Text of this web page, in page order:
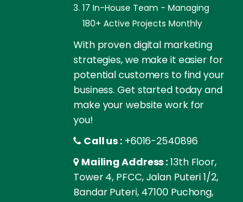
17 In-House Team - Managing
180+ Active Projects Monthly
With proven digital marketing
strategies, we make it easier for
potential customers to find your
business. Get started today and
make your website work for
you!
Call us : +6016-2540896
Mailing Address :13th Floor,
Tower 4, PFCC, Jalan Puteri 1/2,
Bandar Puteri, 47100 Puchong,